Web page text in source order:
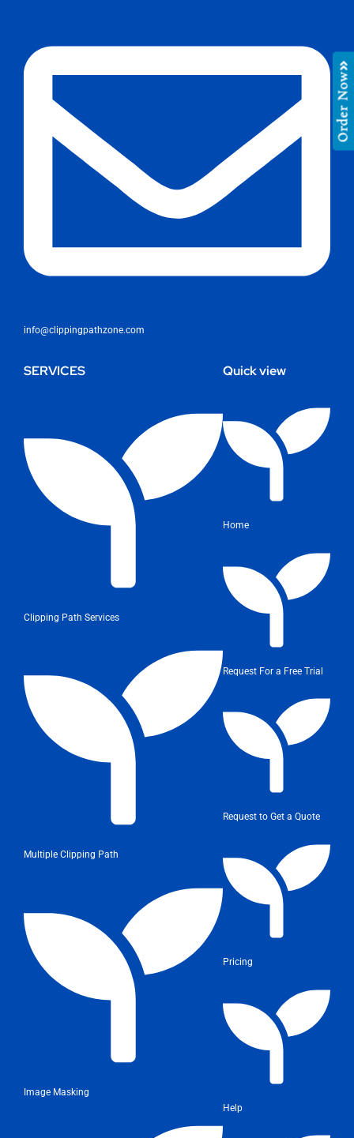
info@clippingpathzone.com
SERVICES
Clipping Path Services
Multiple Clipping Path
Image Masking
Quick view
Home
Request For a Free Trial
Request to Get a Quote
Pricing
Help
Order Now